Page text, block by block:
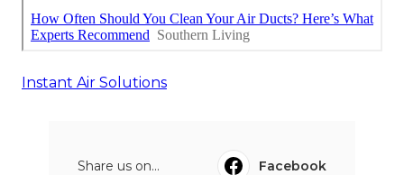
Instant Air Solutions
Share us on...
Facebook